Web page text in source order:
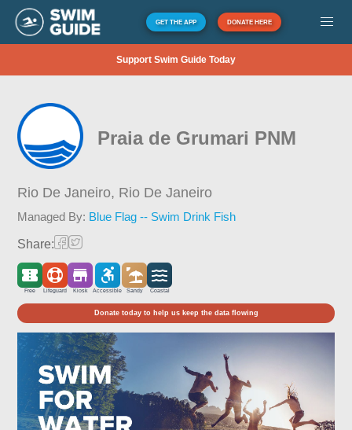
GET THE APP DONATE HERE
Support Swim Guide Today
Praia de Grumari PNM
Rio De Janeiro, Rio De Janeiro
Managed By: Blue Flag -- Swim Drink Fish
Share:
Free Lifeguard Kiosk Accessible Sandy Coastal
Donate today to help us keep the data flowing